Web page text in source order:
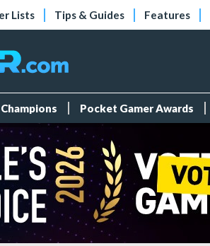
Lists Tips & Guides Features
Pocket Gamer Awards